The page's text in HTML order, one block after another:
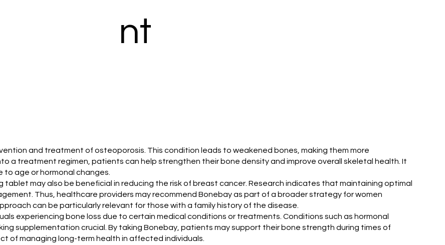
nt
and treatment of osteoporosis. This condition leads to weakened bones, making them more
a treatment regimen, patients can help strengthen their bone density and improve overall skeletal health. It
to age or hormonal changes.
tablet may also be beneficial in reducing the risk of breast cancer. Research indicates that maintaining optimal
Thus, healthcare providers may recommend Bonebay as part of a broader strategy for women
can be particularly relevant for those with a family history of the disease.
experiencing bone loss due to certain medical conditions or treatments. Conditions such as hormonal
supplementation crucial. By taking Bonebay, patients may support their bone strength during times of
of managing long-term health in affected individuals.